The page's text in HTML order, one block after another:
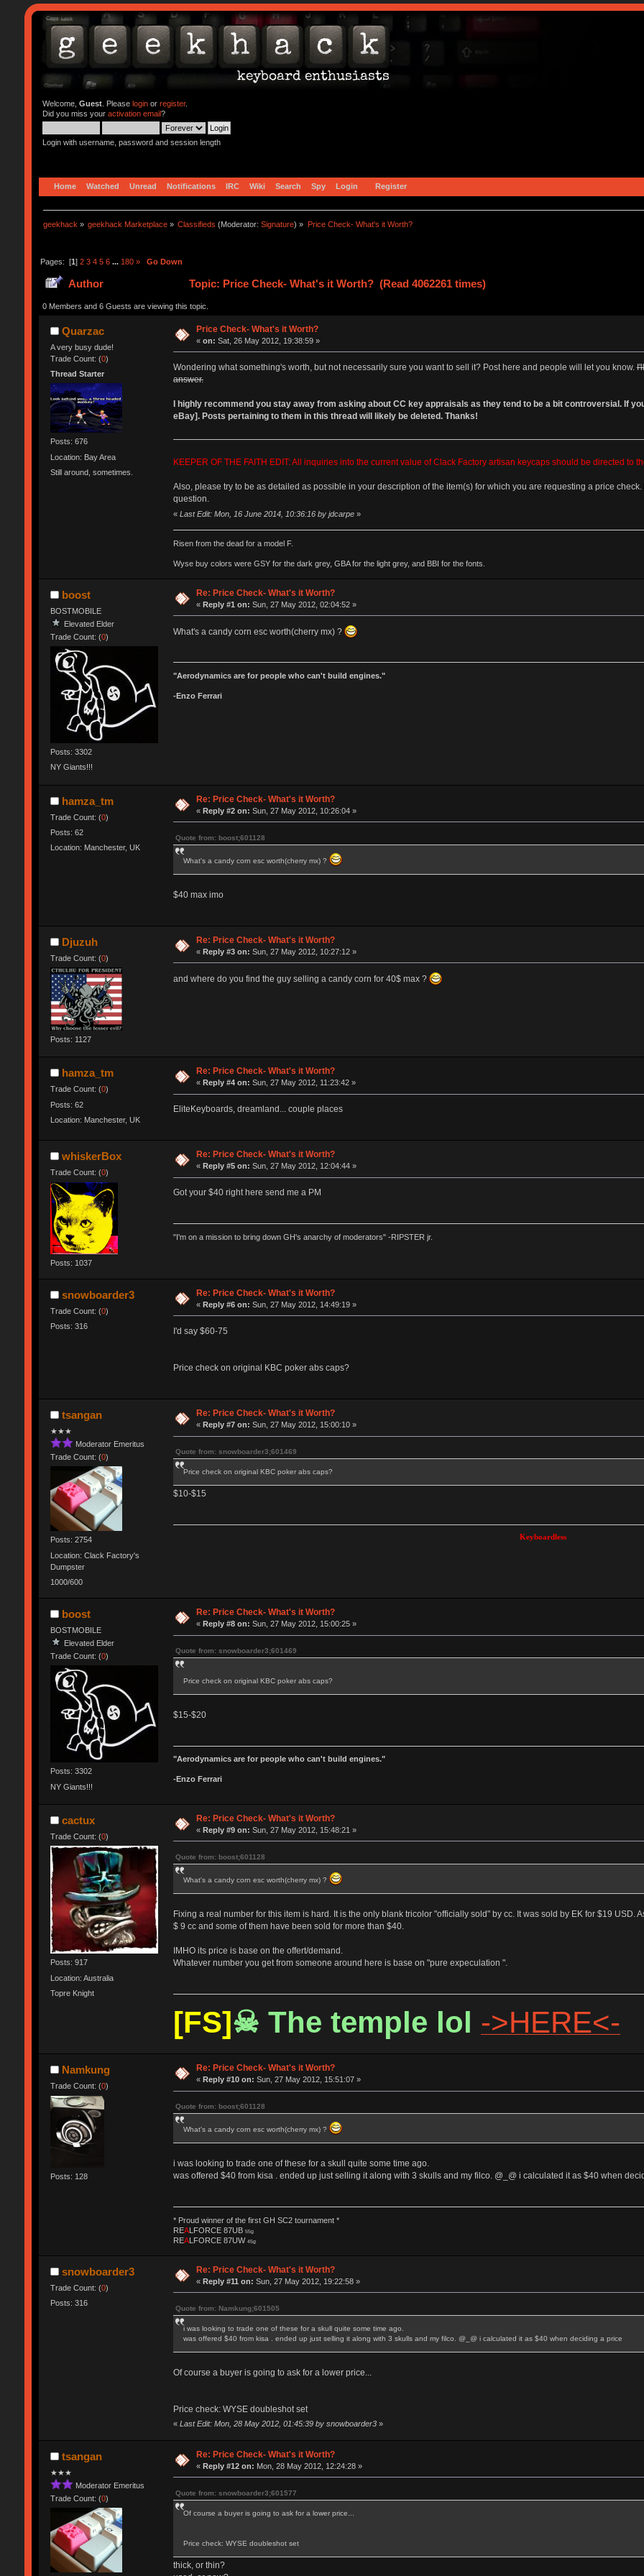
Welcome, Guest. Please loginor register.
Did you miss your activation email?
Login with username, password and session length
Home Watched Unread Notifications IRC Wiki Search Spy Login Register
geekhack » geekhack Marketplace » Classifieds (Moderator:Signature) » Price Check- What's it Worth?
Pages: [1] 2 3 4 5 6 ... 180 » Go Down
Author Topic: Price Check- What's it Worth? (Read 4062261 times)
0 Members and 6 Guests are viewing this topic.
Quarzac
A very busy dude!
Trade Count: (0)
Thread Starter
Posts: 676
Location: Bay Area
Still around, sometimes.
Price Check- What's it Worth?
«on: Sat, 26 May 2012, 19:38:59 »
Wondering what something's worth, but not necessarily sure you want to sell it? Post here and people will let you know.
answer.
I highly recommend you stay away from asking about CC key appraisals as they tend to be a bit controversial. If
eBay]. Posts pertaining to them in this thread will likely be deleted. Thanks!
KEEPER OF THE FAITH EDIT: All inquiries into the current value of Clack Factory artisan keycaps should be directed to
Also, please try to be as detailed as possible in your description of the item(s) for which you are requesting a price
question.
« Last Edit: Mon, 16 June 2014, 10:36:16 by jdcarpe»
Risen from the dead for a model F.
Wyse buy colors were GSY for the dark grey, GBA for the light grey, and BBI for the fonts.
boost
BOSTMOBILE
Elevated Elder
Trade Count: (0)
Posts: 3302
NY Giants!!!
Re: Price Check- What's it Worth?
«Reply #1 on: Sun, 27 May 2012, 02:04:52 »
What's a candy corn esc worth(cherry mx) ?
"Aerodynamics are for people who can't build engines."
-Enzo Ferrari
hamza_tm
Trade Count: (0)
Posts: 62
Location: Manchester, UK
Re: Price Check- What's it Worth?
«Reply #2 on: Sun, 27 May 2012, 10:26:04 »
Quote from: boost;601128
What's a candy corn esc worth(cherry mx) ?
$40 max imo
Djuzuh
Trade Count: (0)
Posts: 1127
Re: Price Check- What's it Worth?
«Reply #3 on: Sun, 27 May 2012, 10:27:12 »
and where do you find the guy selling a candy corn for 40$ max ?
hamza_tm
Trade Count: (0)
Posts: 62
Location: Manchester, UK
Re: Price Check- What's it Worth?
« Reply #4 on: Sun, 27 May 2012, 11:23:42 »
EliteKeyboards, dreamland... couple places
whiskerBox
Trade Count: (0)
Posts: 1037
Re: Price Check- What's it Worth?
« Reply #5 on: Sun, 27 May 2012, 12:04:44 »
Got your $40 right here send me a PM
"I'm on a mission to bring down GH's anarchy of moderators" -RIPSTER jr.
snowboarder3
Trade Count: (0)
Posts: 316
Re: Price Check- What's it Worth?
«Reply #6 on: Sun, 27 May 2012, 14:49:19 »
I'd say $60-75
Price check on original KBC poker abs caps?
tsangan
★★★
Moderator Emeritus
Trade Count: (0)
Posts: 2754
Location: Clack Factory's
Dumpster
1000/600
Re: Price Check- What's it Worth?
«Reply #7 on: Sun, 27 May 2012, 15:00:10 »
Quote from: snowboarder3;601469
Price check on original KBC poker abs caps?
$10-$15
Keyboardless
boost
BOSTMOBILE
Elevated Elder
Trade Count: (0)
Posts: 3302
NY Giants!!!
Re: Price Check- What's it Worth?
«Reply #8 on: Sun, 27 May 2012, 15:00:25 »
Quote from: snowboarder3;601469
Price check on original KBC poker abs caps?
$15-$20
"Aerodynamics are for people who can't build engines."
-Enzo Ferrari
cactux
Trade Count: (0)
Posts: 917
Location: Australia
Topre Knight
Re: Price Check- What's it Worth?
«Reply #9 on: Sun, 27 May 2012, 15:48:21 »
Quote from: boost;601128
What's a candy corn esc worth(cherry mx) ?
Fixing a real number for this item is hard. It is the only blank tricolor "officially sold" by cc. It was sold by EK for $19 USD.
$ 9 cc and some of them have been sold for more than $40.
IMHO its price is base on the offert/demand.
Whatever number you get from someone around here is base on "pure expeculation ".
[FS]☠ The temple lol ->HERE<-
Namkung
Trade Count: (0)
Posts: 128
Re: Price Check- What's it Worth?
« Reply #10 on: Sun, 27 May 2012, 15:51:07 »
Quote from: boost;601128
What's a candy corn esc worth(cherry mx) ?
i was looking to trade one of these for a skull quite some time ago.
was offered $40 from kisa . ended up just selling it along with 3 skulls and my filco. @_@ i calculated it as $40 when
* Proud winner of the first GH SC2 tournament *
REALFORCE 87UB 55g
REALFORCE 87UW 45g
snowboarder3
Trade Count: (0)
Posts: 316
Re: Price Check- What's it Worth?
«Reply #11 on: Sun, 27 May 2012, 19:22:58 »
Quote from: Namkung;601505
i was looking to trade one of these for a skull quite some time ago.
was offered $40 from kisa . ended up just selling it along with 3 skulls and my filco. @_@ i calculated it as $40 when deciding a price
Of course a buyer is going to ask for a lower price...
Price check: WYSE doubleshot set
« Last Edit: Mon, 28 May 2012, 01:45:39 by snowboarder3»
tsangan
★★★
Moderator Emeritus
Trade Count: (0)
Re: Price Check- What's it Worth?
«Reply #12 on: Mon, 28 May 2012, 12:24:28 »
Quote from: snowboarder3;601577
Of course a buyer is going to ask for a lower price...
Price check: WYSE doubleshot set
thick, or thin?